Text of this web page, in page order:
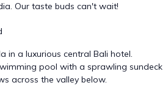
Our taste buds can't wait!
in a luxurious central Bali hotel.
pool with a sprawling sundeck
across the valley below.